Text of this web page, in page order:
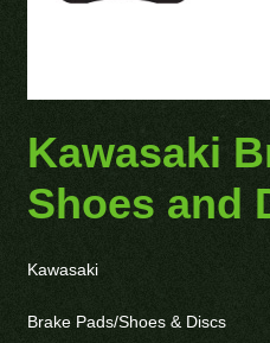
Kawasaki
Shoes and
Kawasaki
Brake Pads/Shoes & Discs